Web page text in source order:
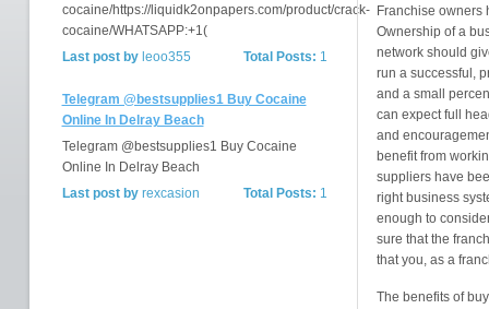
cocaine/https://liquidk2onpapers.com/product/crack-
cocaine/WHATSAPP:+1(
Total Posts: 1
Last post byleoo355
Telegram @bestsupplies1 Buy Cocaine
Online In Delray Beach
Telegram @bestsupplies1 Buy Cocaine
Online In Delray Beach
Total Posts: 1
Last post byrexcasion
Franchise owners
Ownership of a
network should
run a successful,
and a small
can expect full
and
benefit from
suppliers have
right business
enough to
sure that the
that you, as a
The benefits of